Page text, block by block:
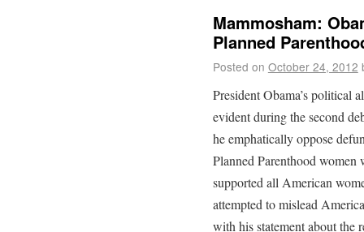
Mammosham:
Planned
Posted on October 24, 2012
President Obama’s political
evident during the second
he emphatically oppose
Planned Parenthood women
supported all American
attempted to mislead
with his statement about the